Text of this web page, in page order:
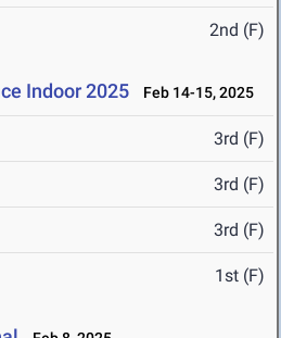
2nd (F)
Indoor 2025 Feb 14-15, 2025
3rd (F)
3rd (F)
3rd (F)
1st (F)